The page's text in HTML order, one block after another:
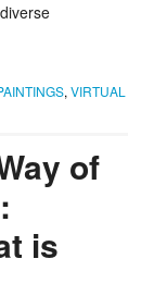
, VIRTUAL
of
is